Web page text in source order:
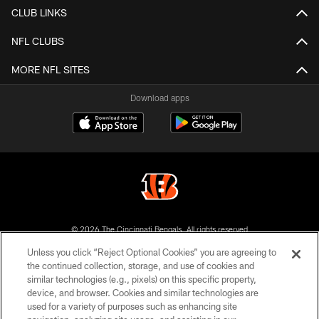
CLUB LINKS
NFL CLUBS
MORE NFL SITES
Download apps
© 2026 The Cincinnati Bengals. All rights reserved
PRIVACY POLICY
ACCESSIBILITY
CONTACT US
Unless you click “Reject Optional Cookies” you are agreeing to
the continued collection, storage, and use of cookies and
similar technologies (e.g., pixels) on this specific property,
device, and browser. Cookies and similar technologies are
used for a variety of purposes such as enhancing site